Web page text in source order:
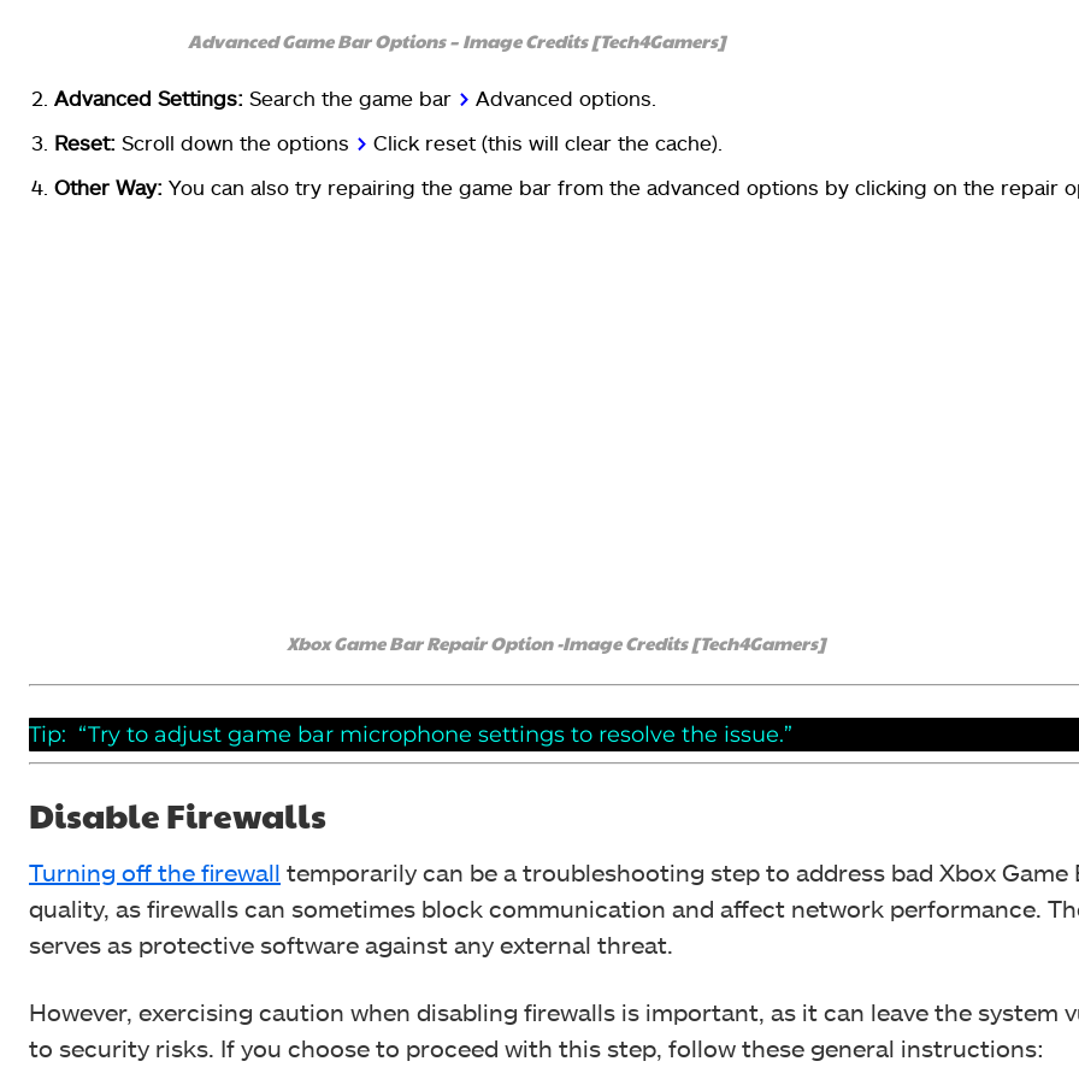
Advanced Game Bar Options – Image Credits [Tech4Gamers]
Advanced Settings: Search the game bar > Advanced options.
Reset: Scroll down the options > Click reset (this will clear the cache).
Other Way: You can also try repairing the game bar from the advanced options by clicking on the repair
Xbox Game Bar Repair Option -Image Credits [Tech4Gamers]
Tip: “Try to adjust game bar microphone settings to resolve the issue.”
Disable Firewalls
Turning off the firewall temporarily can be a troubleshooting step to address bad Xbox Game
quality, as firewalls can sometimes block communication and affect network performance.
serves as protective software against any external threat.
However, exercising caution when disabling firewalls is important, as it can leave the system
to security risks. If you choose to proceed with this step, follow these general instructions: